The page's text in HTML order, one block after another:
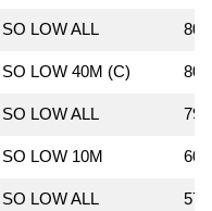
SO LOW ALL
SO LOW 40M (C)
SO LOW ALL
SO LOW 10M
SO LOW ALL